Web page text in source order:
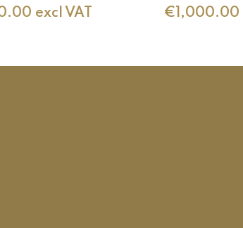
excl VAT
€ 1,000.00